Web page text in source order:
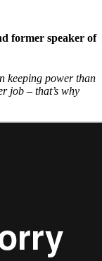
former speaker of
keeping power than
job – that’s why